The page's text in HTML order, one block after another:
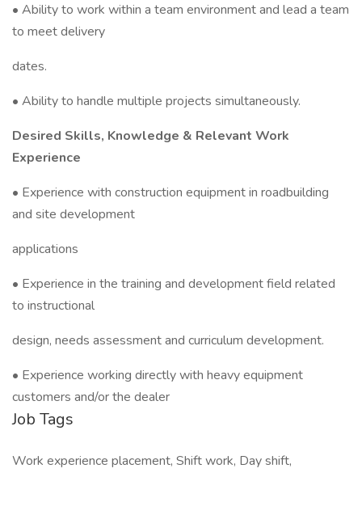
• Ability to work within a team environment and lead a team
to meet delivery
dates.
• Ability to handle multiple projects simultaneously.
Desired Skills, Knowledge & Relevant Work
Experience
• Experience with construction equipment in roadbuilding
and site development
applications
• Experience in the training and development field related
to instructional
design, needs assessment and curriculum development.
• Experience working directly with heavy equipment
customers and/or the dealer
Job Tags
Work experience placement, Shift work, Day shift,